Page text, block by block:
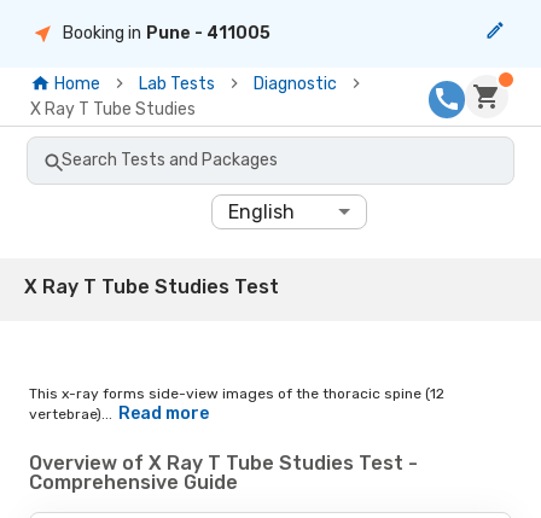
Booking in Pune - 411005
Home Lab Tests
Diagnostic
X Ray T Tube Studies
Search Tests and Packages
English
X Ray T Tube Studies Test
This x-ray forms side-view images of the thoracic spine (12
vertebrae)...
Read more
Overview of X Ray T Tube Studies Test -
Comprehensive Guide